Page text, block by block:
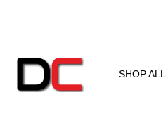
SHOP ALL